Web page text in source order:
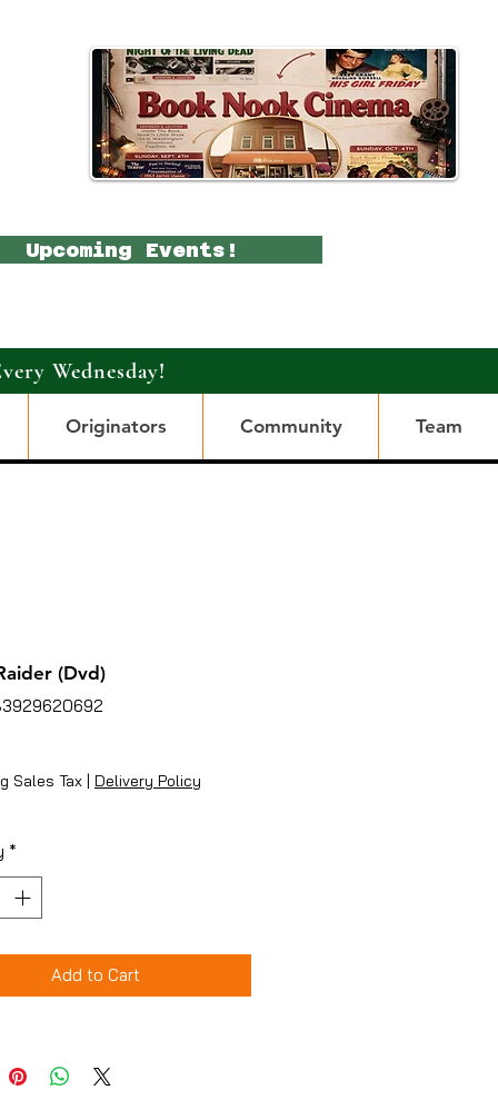
Upcoming Events!
Wednesday!
Originators Community Team
(Dvd)
Sales Tax | Delivery Policy
*
Add to Cart